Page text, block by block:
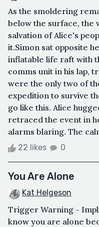
As the smoldering
below the surface, the
salvation of Alice's
it.Simon sat opposite
inflatable life raft with
comms unit in his lap,
were the only two of
expedition to survive
go like this. Alice
retraced the event in
alarms blaring. The
22 likes 0
You Are Alone
Kat Helgeson
Trigger Warning -
know you are alone